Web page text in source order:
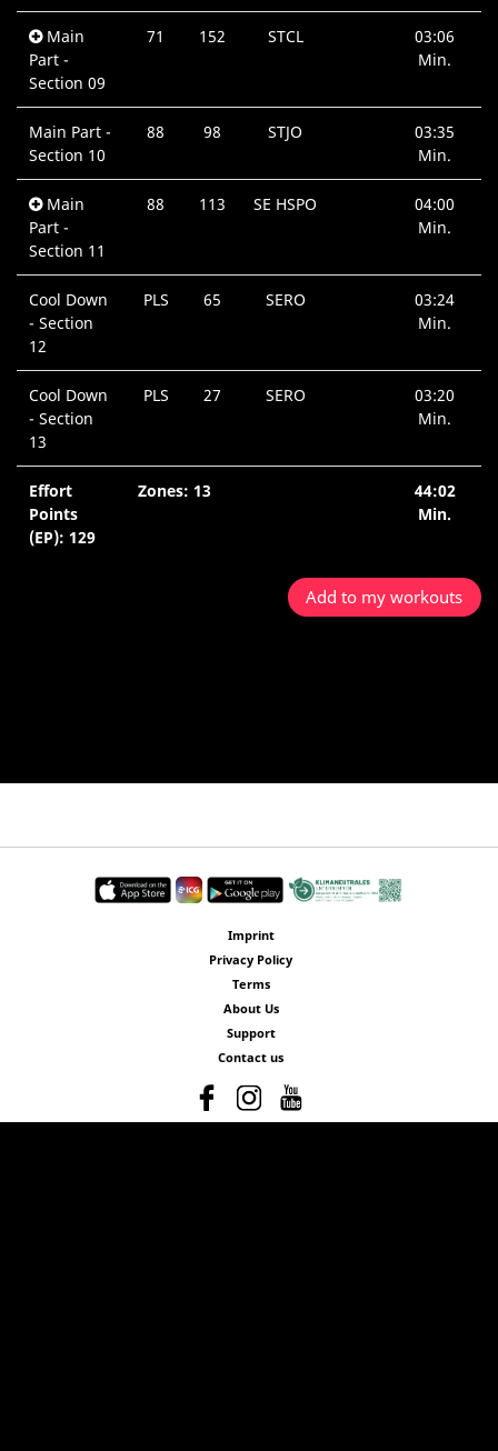
Main
Part -
Section 09
71 152 STCL
03:06
Min.
Main Part -
Section 10
88 98 STJO
03:35
Min.
Main
Part -
Section 11
88 113 SE HSPO
04:00
Min.
Cool Down
- Section
12
PLS 65 SERO
03:24
Min.
Cool Down
- Section
13
PLS 27 SERO
03:20
Min.
Effort
Points
(EP): 129
Zones: 13
44:02
Min.
Add to my workouts
Imprint
Privacy Policy
Terms
About Us
Support
Contact us